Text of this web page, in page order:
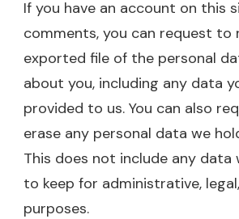
If you have an account on this
comments, you can request to
exported file of the personal
about you, including any data
provided to us. You can also
erase any personal data we
This does not include any data
to keep for administrative,
purposes.